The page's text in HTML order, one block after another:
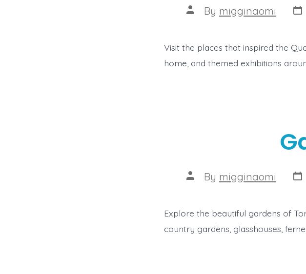
Post
author
By migginaomi
Visit the places that inspired the
home, and themed exhibitions
Post
author
By migginaomi
Explore the beautiful gardens of
country gardens, glasshouses,